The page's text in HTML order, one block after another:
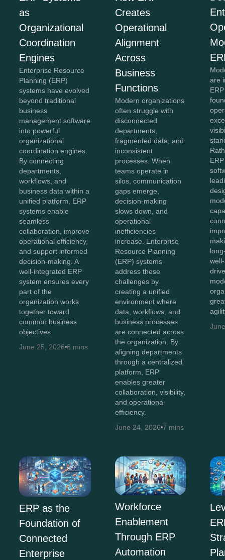
as
Organizational
Coordination
Engines
Enterprise Resource
Planning (ERP)
systems have evolved
beyond traditional
business
management software
into powerful
organizational
coordination engines.
By connecting
departments,
workflows, and
business data within a
unified platform, ERP
systems enable
seamless
collaboration, improve
operational efficiency,
and support informed
decision-making. A
well-integrated ERP
system ensures every
part of the
organization works
together toward
common business
objectives.
June 25, 2026 6 mins
Creates
Operational
Alignment
Across
Business
Functions
Modern organizations
often struggle with
disconnected
departments,
fragmented data, and
inconsistent
processes. When
teams operate in
silos, communication
gaps emerge,
decision-making
slows down, and
operational
inefficiencies
increase. Enterprise
Resource Planning
(ERP) systems
address these
challenges by
creating a unified
environment where
data, workflows, and
business processes
are connected across
the organization. By
aligning departments
through a centralized
platform, ERP
enables greater
collaboration, visibility,
and operational
efficiency.
June 24, 2026 7 mins
are
ERP as the
Foundation of
Connected
Enterprise
Workforce
Enablement
Through ERP
Automation